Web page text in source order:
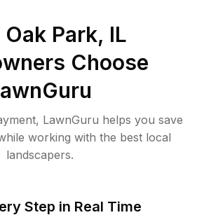
Oak Park, IL
Choose
LawnGuru helps you save
working with the best local
landscapers.
Step in Real Time